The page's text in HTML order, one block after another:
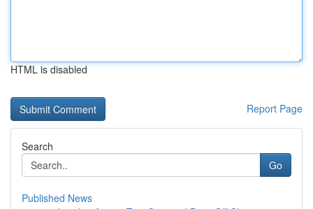
HTML is disabled
Report Page
Search
Go
Published News